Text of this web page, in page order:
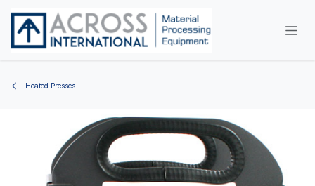
Heated Presses